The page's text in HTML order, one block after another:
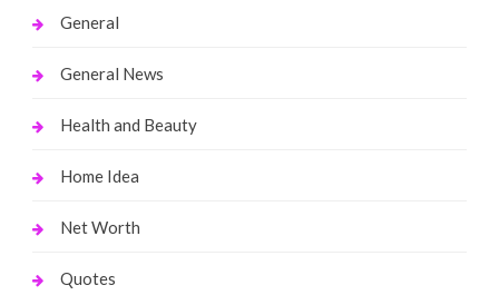
General
General News
Health and Beauty
Home Idea
Net Worth
Quotes